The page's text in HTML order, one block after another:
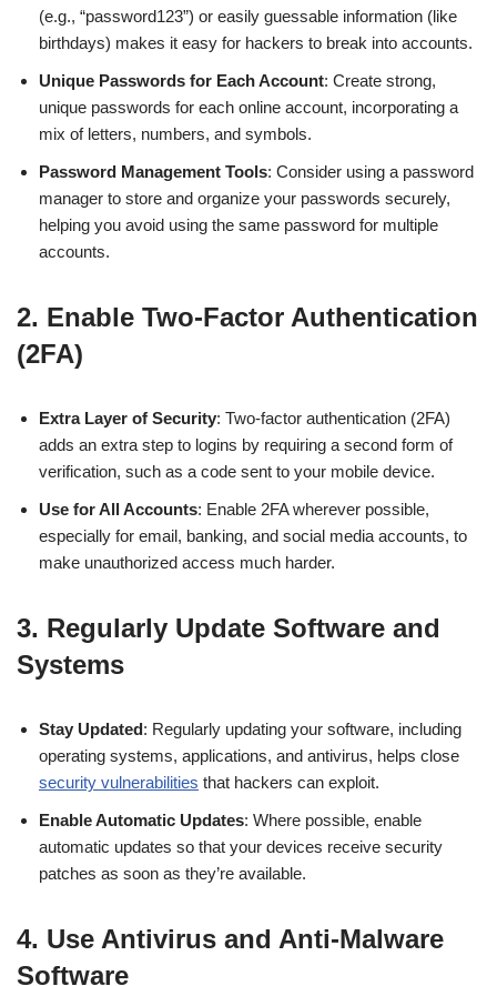
(e.g., “password123”) or easily guessable information (like
birthdays) makes it easy for hackers to break into accounts.
Unique Passwords for Each Account: Create strong,
unique passwords for each online account, incorporating a
mix of letters, numbers, and symbols.
Password Management Tools: Consider using a password
manager to store and organize your passwords securely,
helping you avoid using the same password for multiple
accounts.
2. Enable Two-Factor Authentication
(2FA)
Extra Layer of Security: Two-factor authentication (2FA)
adds an extra step to logins by requiring a second form of
verification, such as a code sent to your mobile device.
Use for All Accounts: Enable 2FA wherever possible,
especially for email, banking, and social media accounts, to
make unauthorized access much harder.
3. Regularly Update Software and
Systems
Stay Updated: Regularly updating your software, including
operating systems, applications, and antivirus, helps close
security vulnerabilities that hackers can exploit.
Enable Automatic Updates: Where possible, enable
automatic updates so that your devices receive security
patches as soon as they’re available.
4. Use Antivirus and Anti-Malware
Software